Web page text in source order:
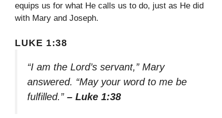
equips us for what He calls us to do, just as He did
with Mary and Joseph.
LUKE 1:38
“I am the Lord’s servant,” Mary
answered. “May your word to me be
fulfilled.” – Luke 1:38